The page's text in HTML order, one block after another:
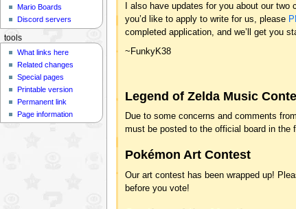
I also have updates for you about our
you’d like to apply to write for us, please
completed application, and we’ll get you
~FunkyK38
Legend of Zelda Music
Due to some concerns and comments
must be posted to the official board in the
Pokémon Art Contest
Our art contest has been wrapped up!
before you vote!
Mario Boards
Discord servers
tools
What links here
Related changes
Special pages
Printable version
Permanent link
Page information